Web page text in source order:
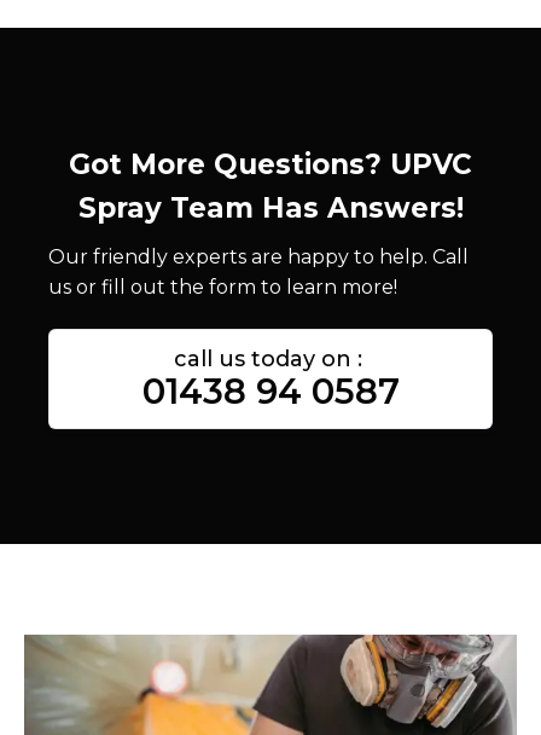
Got More Questions? UPVC
Spray Team Has Answers!
Our friendly experts are happy to help. Call
us or fill out the form to learn more!
call us today on :
01438 94 0587